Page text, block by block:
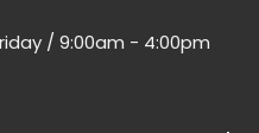
/ 9:00am - 4:00pm